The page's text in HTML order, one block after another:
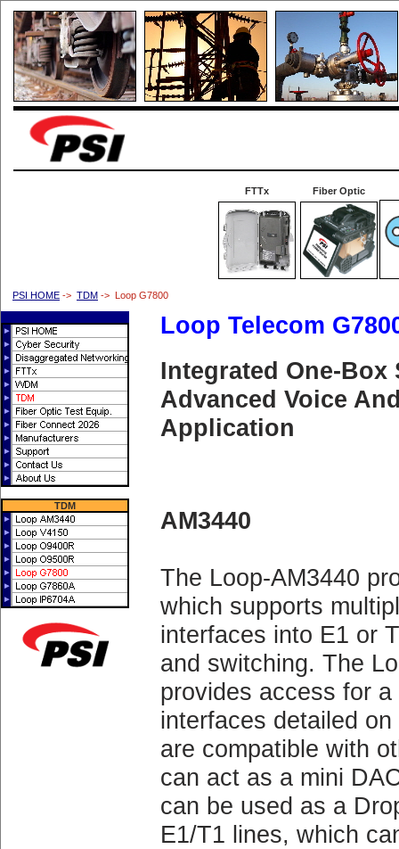
FTTx Fiber Optic
PSI HOME -> TDM -> Loop G7800
TDM
Loop Telecom
Integrated One-
Advanced Voice
Application
AM3440
The Loop-AM3440
which supports
interfaces into E1 or
and switching. The
provides access for
interfaces detailed
are compatible with
can act as a mini
can be used as a
E1/T1 lines, which